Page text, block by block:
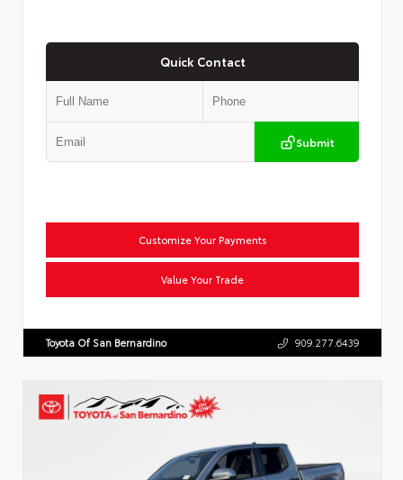
Quick Contact
Submit
Customize Your Payments
Value Your Trade
Toyota Of San Bernardino 909.277.6439